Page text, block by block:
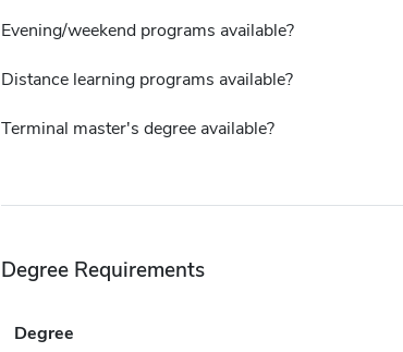
Evening/weekend programs available?
Distance learning programs available?
Terminal master's degree available?
Degree Requirements
Degree